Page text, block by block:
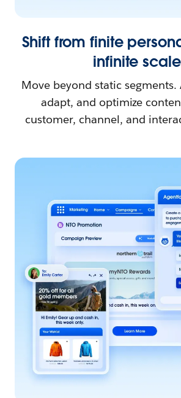
Shift from finite
infinite scale
Move beyond static segments.
adapt, and optimize
customer, channel, and